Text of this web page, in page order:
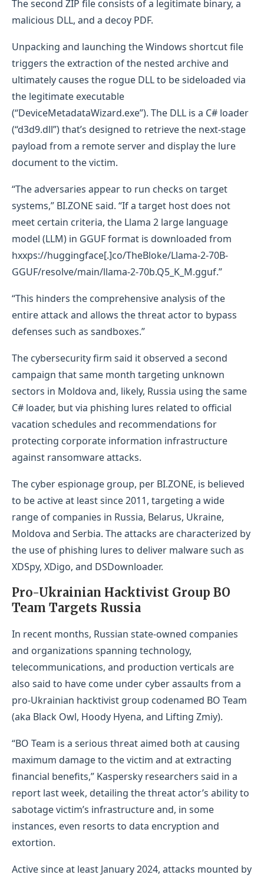
The second ZIP file consists of a legitimate binary, a
malicious DLL, and a decoy PDF.
Unpacking and launching the Windows shortcut file
triggers the extraction of the nested archive and
ultimately causes the rogue DLL to be sideloaded via
the legitimate executable
(“DeviceMetadataWizard.exe”). The DLL is a C# loader
(“d3d9.dll”) that’s designed to retrieve the next-stage
payload from a remote server and display the lure
document to the victim.
“The adversaries appear to run checks on target
systems,” BI.ZONE said. “If a target host does not
meet certain criteria, the Llama 2 large language
model (LLM) in GGUF format is downloaded from
hxxps://huggingface[.]co/TheBloke/Llama-2-70B-
GGUF/resolve/main/llama-2-70b.Q5_K_M.gguf.”
“This hinders the comprehensive analysis of the
entire attack and allows the threat actor to bypass
defenses such as sandboxes.”
The cybersecurity firm said it observed a second
campaign that same month targeting unknown
sectors in Moldova and, likely, Russia using the same
C# loader, but via phishing lures related to official
vacation schedules and recommendations for
protecting corporate information infrastructure
against ransomware attacks.
The cyber espionage group, per BI.ZONE, is believed
to be active at least since 2011, targeting a wide
range of companies in Russia, Belarus, Ukraine,
Moldova and Serbia. The attacks are characterized by
the use of phishing lures to deliver malware such as
XDSpy, XDigo, and DSDownloader.
Pro-Ukrainian Hacktivist Group BO
Team Targets Russia
In recent months, Russian state-owned companies
and organizations spanning technology,
telecommunications, and production verticals are
also said to have come under cyber assaults from a
pro-Ukrainian hacktivist group codenamed BO Team
(aka Black Owl, Hoody Hyena, and Lifting Zmiy).
“BO Team is a serious threat aimed both at causing
maximum damage to the victim and at extracting
financial benefits,” Kaspersky researchers said in a
report last week, detailing the threat actor’s ability to
sabotage victim’s infrastructure and, in some
instances, even resorts to data encryption and
extortion.
Active since at least January 2024, attacks mounted by